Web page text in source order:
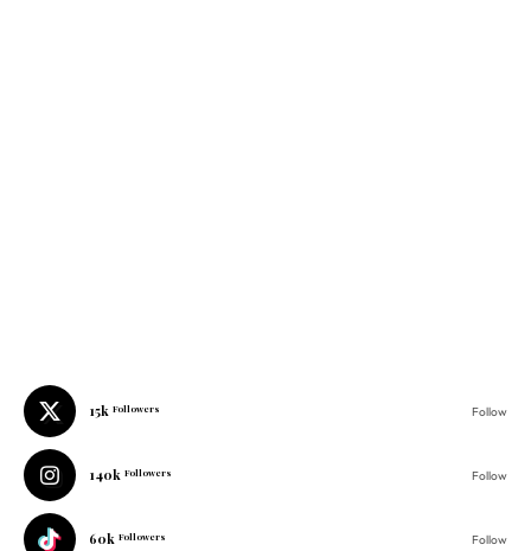
15k Followers Follow
140k Followers Follow
60k Followers Follow